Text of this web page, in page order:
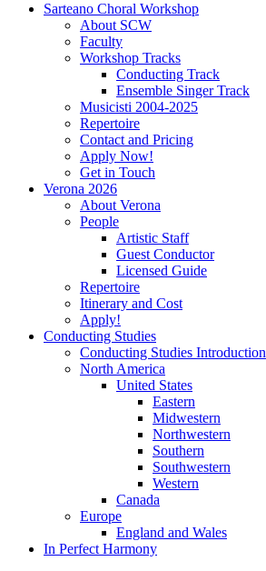
Sarteano Choral Workshop
About SCW
Faculty
Workshop Tracks
Conducting Track
Ensemble Singer Track
Musicisti 2004-2025
Repertoire
Contact and Pricing
Apply Now!
Get in Touch
Verona 2026
About Verona
People
Artistic Staff
Guest Conductor
Licensed Guide
Repertoire
Itinerary and Cost
Apply!
Conducting Studies
Conducting Studies Introduction
North America
United States
Eastern
Midwestern
Northwestern
Southern
Southwestern
Western
Canada
Europe
England and Wales
In Perfect Harmony